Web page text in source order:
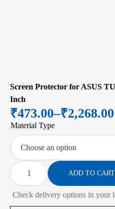
Screen Protector for ASUS
Inch
₹473.00–₹2,268.00
Price
range:
₹473.00
through
₹2,268.00
Material Type
Screen
Protector
for
ASUS
TUF
Gaming
ADD TO CART
Check delivery options in your